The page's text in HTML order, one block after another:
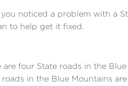
you noticed a problem with a
to help get it fixed.
are four State roads in the
roads in the Blue Mountains